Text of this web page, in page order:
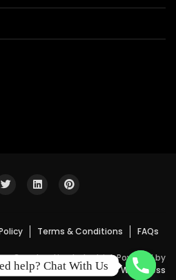
Terms & Conditions FAQs
Construction Industrial. Powered by
WordPress
help? Chat With Us